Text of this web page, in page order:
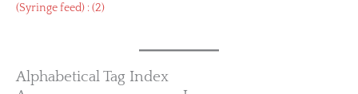
(Syringe feed) : (2)
Alphabetical Tag Index